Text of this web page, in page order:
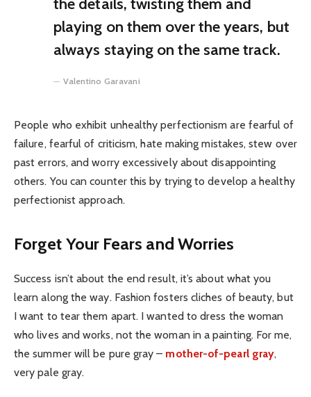
playing on them over the years, but
always staying on the same track.
Valentino Garavani
People who exhibit unhealthy perfectionism are fearful of
failure, fearful of criticism, hate making mistakes, stew over
past errors, and worry excessively about disappointing
others. You can counter this by trying to develop a healthy
perfectionist approach.
Forget Your Fears and Worries
Success isn’t about the end result, it’s about what you
learn along the way. Fashion fosters cliches of beauty, but
I want to tear them apart. I wanted to dress the woman
who lives and works, not the woman in a painting. For me,
the summer will be pure gray – mother-of-pearl gray,
very pale gray.